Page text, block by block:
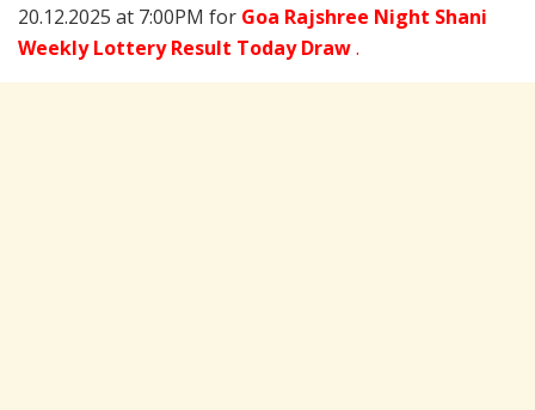
20.12.2025 at 7:00PM for Goa Rajshree Night Shani
Weekly Lottery Result Today Draw.